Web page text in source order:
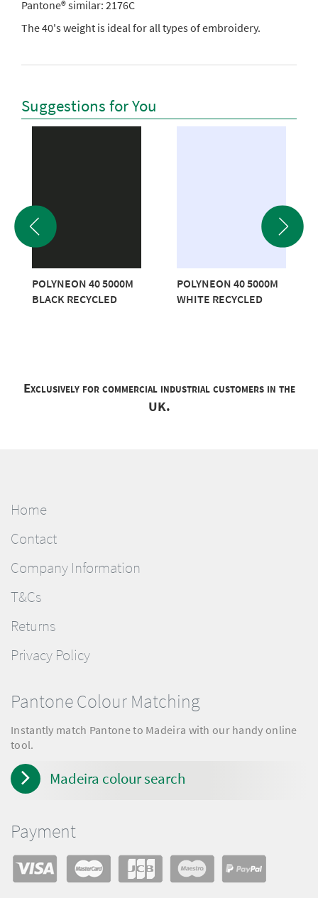
Pantone® similar: 2176C
The 40's weight is ideal for all types of embroidery.
Suggestions for You
POLYNEON 40 5000M
BLACK RECYCLED
POLYNEON 40 5000M
WHITE RECYCLED
Exclusively for commercial industrial customers in the
UK.
Home
Contact
Company Information
T&Cs
Returns
Privacy Policy
Pantone Colour Matching
Instantly match Pantone to Madeira with our handy online
tool.
Madeira colour search
Payment